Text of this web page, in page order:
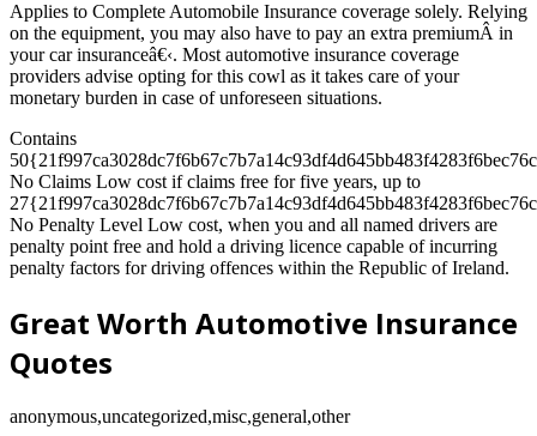
Applies to Complete Automobile Insurance coverage solely. Relying
on the equipment, you may also have to pay an extra premiumÂ in
your car insuranceâ€‹. Most automotive insurance coverage
providers advise opting for this cowl as it takes care of your
monetary burden in case of unforeseen situations.
Contains
No Claims Low cost if claims free for five years, up to
No Penalty Level Low cost, when you and all named drivers are
penalty point free and hold a driving licence capable of incurring
penalty factors for driving offences within the Republic of Ireland.
Great Worth Automotive Insurance
Quotes
anonymous,uncategorized,misc,general,other